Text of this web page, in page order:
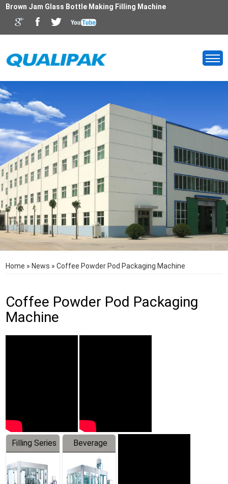
Brown Jam Glass Bottle Making Filling Machine
Home » News »Coffee Powder Pod Packaging Machine
Coffee Powder Pod Packaging
Machine
Filling Series
Beverage
Machine